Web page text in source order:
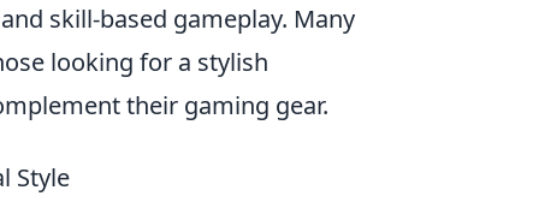
skill-based gameplay. Many
looking for a stylish
their gaming gear.
Style